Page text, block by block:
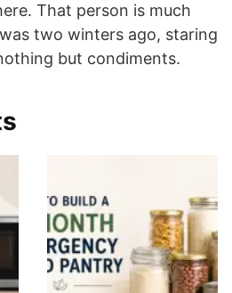
That person is much
two winters ago, staring
but condiments.